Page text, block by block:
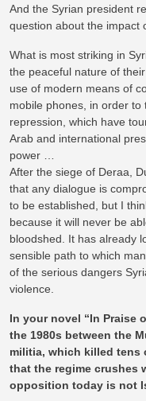
And the Syrian president
question about the impact
What is most striking in
the peaceful nature of
use of modern means of
mobile phones, in order
repression, which have
Arab and international
power …
After the siege of Deraa,
that any dialogue is
to be established, but I
because it will never be
bloodshed. It has already
sensible path to which
of the serious dangers
violence.
In your novel “In Praise
the 1980s between the
militia, which killed tens
that the regime crushes
opposition today is not